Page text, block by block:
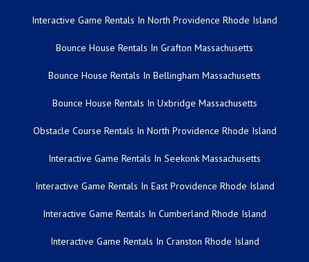
Interactive Game Rentals In North Providence Rhode Island
Bounce House Rentals In Grafton Massachusetts
Bounce House Rentals In Bellingham Massachusetts
Bounce House Rentals In Uxbridge Massachusetts
Obstacle Course Rentals In North Providence Rhode Island
Interactive Game Rentals In Seekonk Massachusetts
Interactive Game Rentals In East Providence Rhode Island
Interactive Game Rentals In Cumberland Rhode Island
Interactive Game Rentals In Cranston Rhode Island